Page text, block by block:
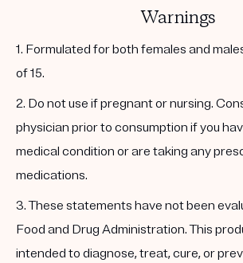
Warnings
1. Formulated for both females and
of 15.
2. Do not use if pregnant or nursing.
physician prior to consumption if you
medical condition or are taking any
medications.
3. These statements have not been
Food and Drug Administration. This
intended to diagnose, treat, cure, or